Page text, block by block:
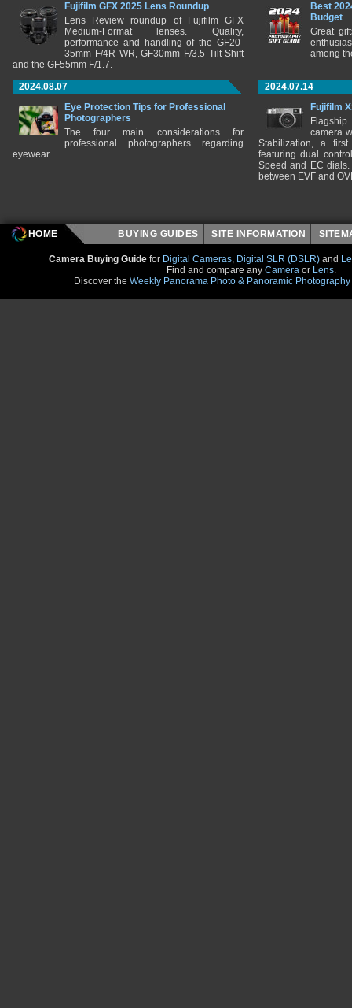
Fujifilm GFX 2025 Lens Roundup
Lens Review roundup of Fujifilm GFX
Medium-Format lenses. Quality,
performance and handling of the GF20-
35mm F/4R WR, GF30mm F/3.5 Tilt-Shift
and the GF55mm F/1.7.
Best
Budget
Great
among
2024.08.07
Eye Protection Tips for Professional
Photographers
The four main considerations for
professional photographers regarding
eyewear.
2024.07.14
Fujifilm
camera
Stabilization, a
featuring dual
Speed and EC
between EVF and
HOME BUYING GUIDES SITE INFORMATION
Camera Buying Guide for Digital Cameras, Digital SLR (DSLR) and
Find and compare any Camera or Lens.
Discover the Weekly Panorama Photo & Panoramic Photography